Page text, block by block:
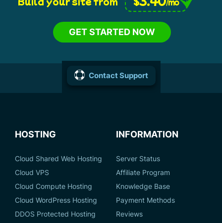
GET STARTED NOW
Contact Support
HOSTING
Cloud Shared Web Hosting
Cloud VPS
Cloud Compute Hosting
Cloud WordPress Hosting
DDOS Protected Hosting
INFORMATION
Server Status
Affiliate Program
Knowledge Base
Payment Methods
Reviews